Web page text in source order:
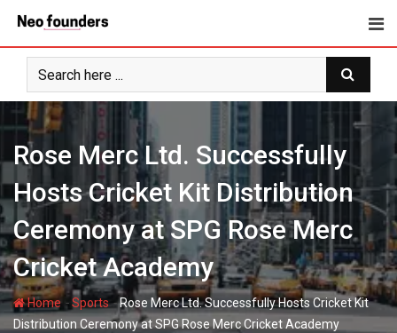
content
Rose Merc Ltd. Successfully
Hosts Cricket Kit Distribution
Ceremony at SPG Rose Merc
Cricket Academy
Home-Sports-Rose Merc Ltd. Successfully Hosts Cricket Kit
Distribution Ceremony at SPG Rose Merc Cricket Academy